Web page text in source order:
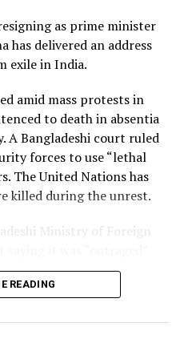
https://bbc.in/bbcnews
the BBC News app or visit
#BBCNews
as prime minister
has delivered an address
exile in India.
amid mass protests in
to death in absentia
A Bangladeshi court ruled
forces to use “lethal
The United Nations has
killed during the unrest.
Ministry of Foreign
… to engage in live
Delhi, where she and
people.”
READING